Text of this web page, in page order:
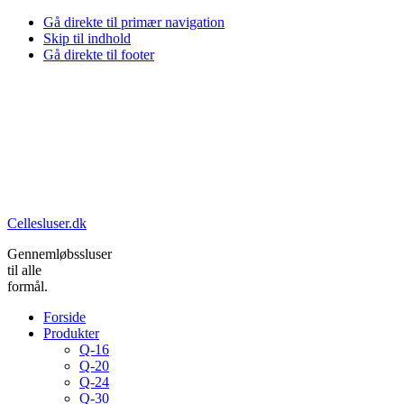
Gå direkte til primær navigation
Skip til indhold
Gå direkte til footer
Cellesluser.dk
Gennemløbssluser
til alle
formål.
Forside
Produkter
Q-16
Q-20
Q-24
Q-30